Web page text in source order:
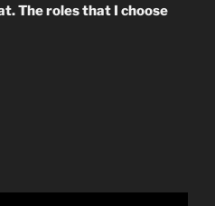
The roles that I choose